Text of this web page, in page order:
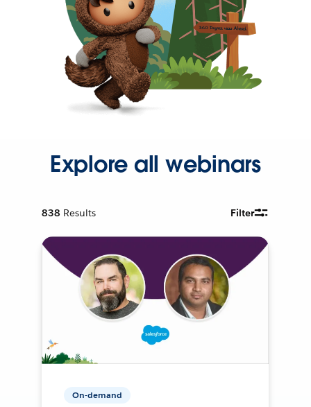
Explore all webinars
838 Results Filter
On-demand